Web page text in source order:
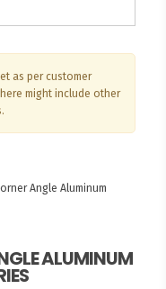
as per customer
might include other
Angle Aluminum
ALUMINUM